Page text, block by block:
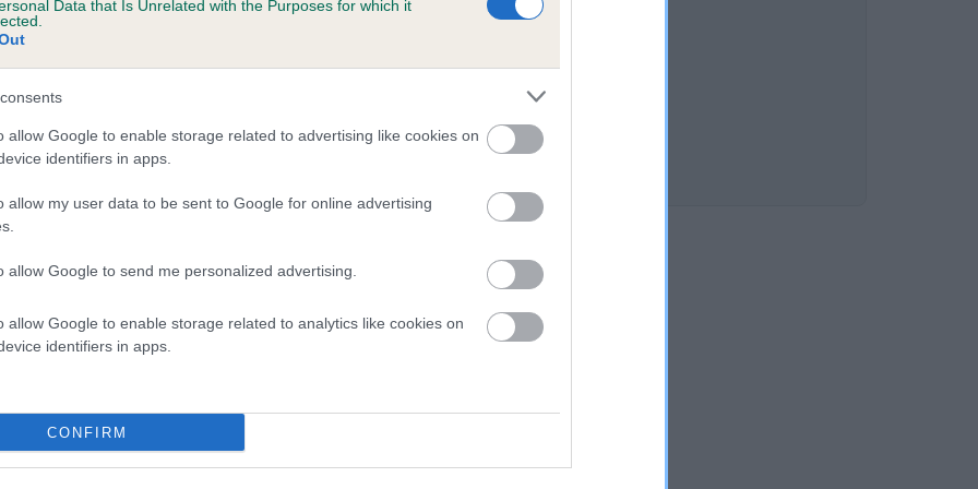
Data that Is Unrelated with the Purposes for which it
allow Google to enable storage related to advertising like cookies on
identifiers in apps.
allow my user data to be sent to Google for online advertising
allow Google to send me personalized advertising.
allow Google to enable storage related to analytics like cookies on
identifiers in apps.
CONFIRM
DRUSUS is 0.5%